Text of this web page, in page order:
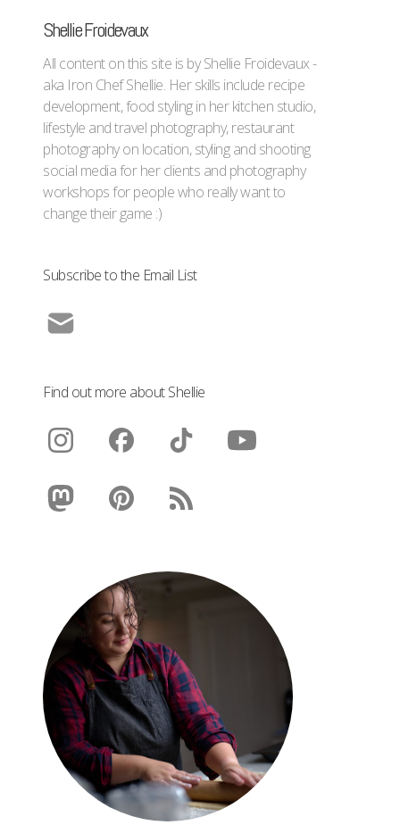
Shellie Froidevaux
All content on this site is by Shellie Froidevaux -
aka Iron Chef Shellie. Her skills include recipe
development, food styling in her kitchen studio,
lifestyle and travel photography, restaurant
photography on location, styling and shooting
social media for her clients and photography
workshops for people who really want to
change their game :)
Subscribe to the Email List
Find out more about Shellie